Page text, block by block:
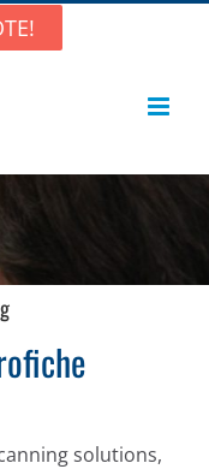
solutions,